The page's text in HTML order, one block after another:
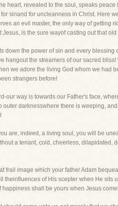
heart, revealed to the soul, speaks
sinand for uncleanness in Christ. Here
an evil master, the only way of getting
is the sure wayof casting out that
the power of sin and every
hangout the streamers of our sacred
we adore the living God whom we had
strangers before!
our way is towards our Father's face,
darknesswhere there is weeping,
are, indeed, a living soul, you will be
a tenant, cold, cheerless, dilapidated,
frail image which your father Adam
of His scepter when He sits
shall be yours when Jesus